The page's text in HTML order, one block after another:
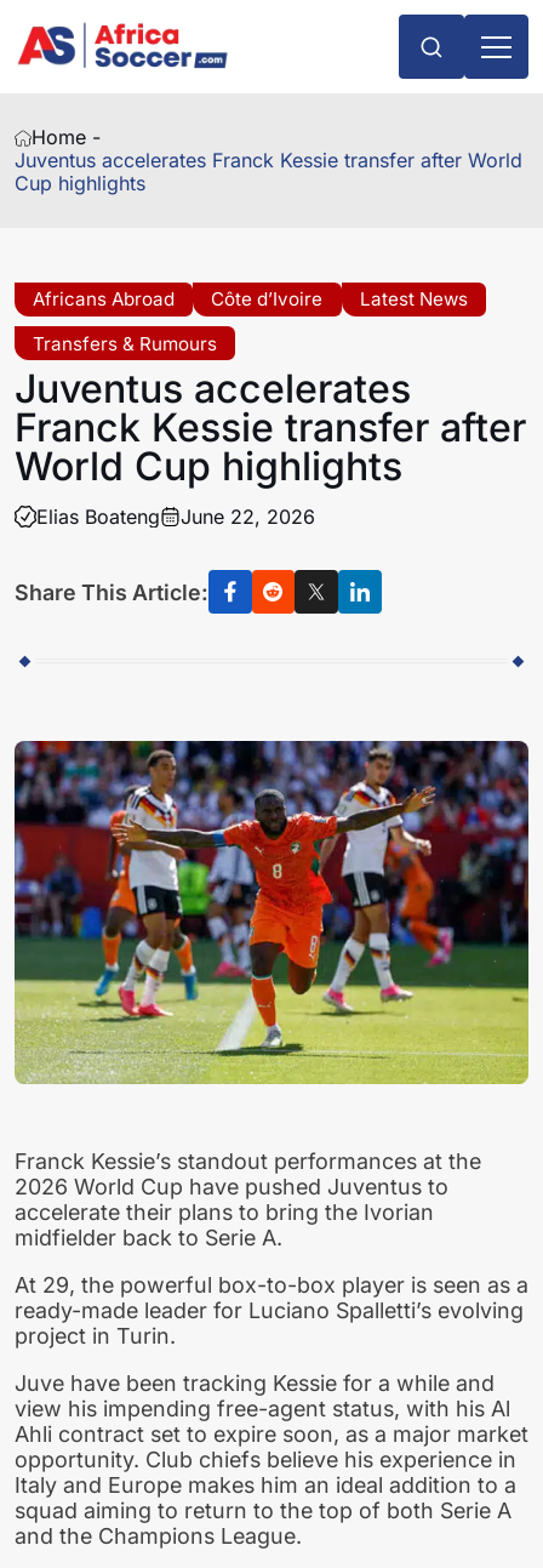
Home -
Juventus accelerates Franck Kessie transfer after World
Cup highlights
Africans Abroad Côte d’Ivoire
Latest News
Transfers & Rumours
Juventus accelerates
Franck Kessie transfer after
World Cup highlights
Elias Boateng June 22, 2026
Share This Article:
Franck Kessie’s standout performances at the
2026 World Cup have pushed Juventus to
accelerate their plans to bring the Ivorian
midfielder back to Serie A.
At 29, the powerful box-to-box player is seen as a
ready-made leader for Luciano Spalletti’s evolving
project in Turin.
Juve have been tracking Kessie for a while and
view his impending free-agent status, with his Al
Ahli contract set to expire soon, as a major market
opportunity. Club chiefs believe his experience in
Italy and Europe makes him an ideal addition to a
squad aiming to return to the top of both Serie A
and the Champions League.